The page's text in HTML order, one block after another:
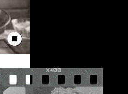
Stop Animation